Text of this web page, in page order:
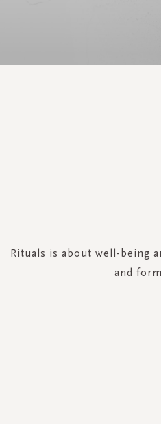
Rituals is about well-being
and